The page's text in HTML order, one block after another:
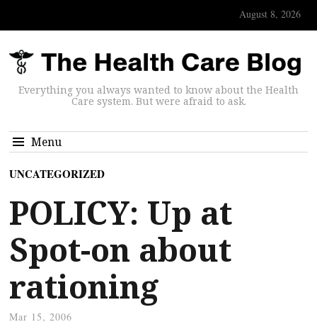
August 8, 2026
Everything you always wanted to know about the Health
Care system. But were afraid to ask.
Menu
UNCATEGORIZED
POLICY: Up at
Spot-on about
rationing
Mar 15, 2006